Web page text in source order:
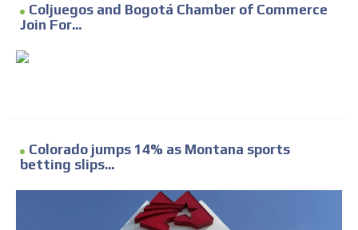
Coljuegos and Bogotá Chamber of Commerce
Join For...
Colorado jumps 14% as Montana sports
betting slips...